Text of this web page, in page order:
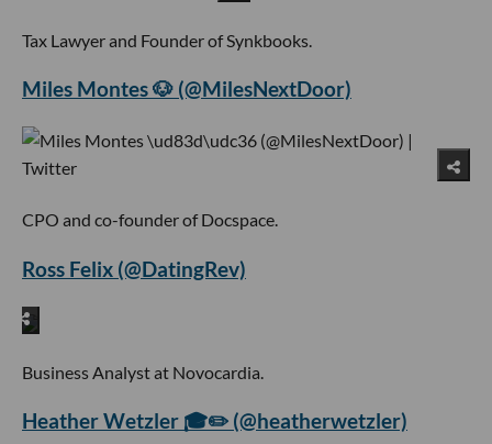
Tax Lawyer and Founder of Synkbooks.
Miles Montes 🐶 (@MilesNextDoor)
CPO and co-founder of Docspace.
Ross Felix (@DatingRev)
Business Analyst at Novocardia.
Heather Wetzler 🎓✏️ (@heatherwetzler)